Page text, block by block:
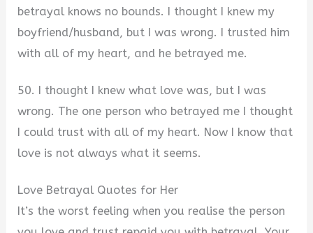
betrayal knows no bounds. I thought I knew my
boyfriend/husband, but I was wrong. I trusted him
with all of my heart, and he betrayed me.
50. I thought I knew what love was, but I was
wrong. The one person who betrayed me I thought
I could trust with all of my heart. Now I know that
love is not always what it seems.
Love Betrayal Quotes for Her
It’s the worst feeling when you realise the person